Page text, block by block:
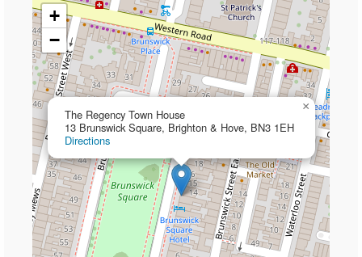
The Regency Town House
13 Brunswick Square, Brighton & Hove, BN3 1EH
Directions
×
+
−